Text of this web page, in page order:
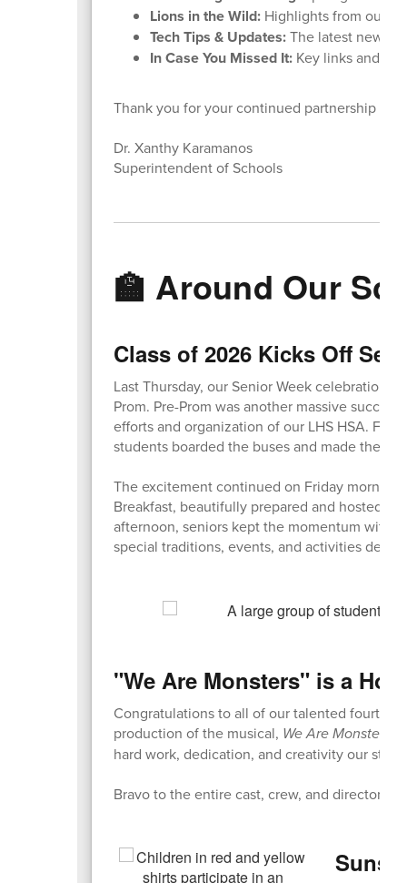
Lions in the Wild:Highlights from our
Tech Tips & Updates:The latest news
In Case You Missed It:Key links and
Thank you for your continued partnership
Dr. Xanthy Karamanos
Superintendent of Schools
🏫 Around Our
Class of 2026 Kicks Off
Last Thursday, our Senior Week
Prom. Pre-Prom was another massive
efforts and organization of our LHS HSA.
students boarded the buses and made their
The excitement continued on Friday
Breakfast, beautifully prepared and hosted
afternoon, seniors kept the momentum with
special traditions, events, and activities
"We Are Monsters" is a
Congratulations to all of our talented fourth
production of the musical, We Are Monsters
hard work, dedication, and creativity our
Bravo to the entire cast, crew, and directors